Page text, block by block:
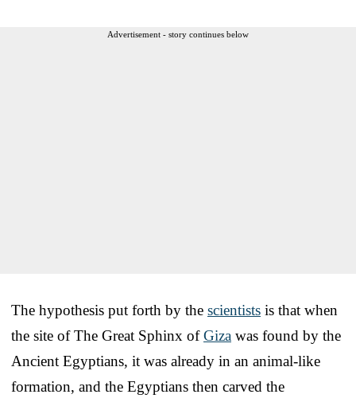
Advertisement - story continues below
The hypothesis put forth by the scientists is that when
the site of The Great Sphinx ofGiza was found by the
Ancient Egyptians, it was already in an animal-like
formation, and the Egyptians then carved the